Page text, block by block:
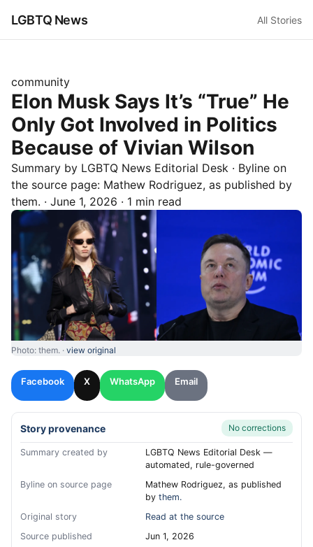
LGBTQ News All Stories
community
Elon Musk Says It’s “True” He
Only Got Involved in Politics
Because of Vivian Wilson
Summary by LGBTQ News Editorial Desk · Byline on
the source page: Mathew Rodriguez, as published by
them. · June 1, 2026 · 1 min read
Photo: them. · view original
Facebook X WhatsApp Email
Story provenance No corrections
Summary created by
LGBTQ News Editorial Desk —
automated, rule-governed
Byline on source page
Mathew Rodriguez, as published
by them.
Original story
Read at the source
Source published
Jun 1, 2026